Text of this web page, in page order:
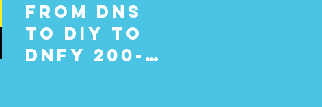
From DNS
to DIY to
DNFY 200-